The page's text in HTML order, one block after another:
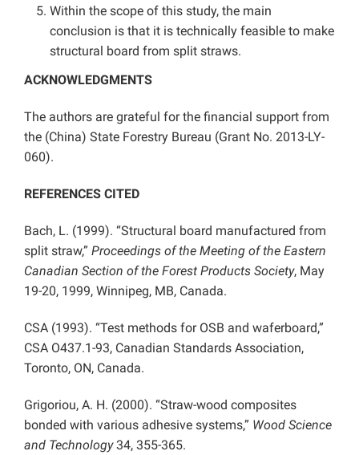
Within the scope of this study, the main
conclusion is that it is technically feasible to make
structural board from split straws.
ACKNOWLEDGMENTS
The authors are grateful for the financial support from
the (China) State Forestry Bureau (Grant No. 2013-LY-
060).
REFERENCES CITED
Bach, L. (1999). “Structural board manufactured from
split straw,” Proceedings of the Meeting of the Eastern
Canadian Section of the Forest Products Society, May
19-20, 1999, Winnipeg, MB, Canada.
CSA (1993). “Test methods for OSB and waferboard,”
CSA O437.1-93, Canadian Standards Association,
Toronto, ON, Canada.
Grigoriou, A. H. (2000). “Straw-wood composites
bonded with various adhesive systems,” Wood Science
and Technology34, 355-365.